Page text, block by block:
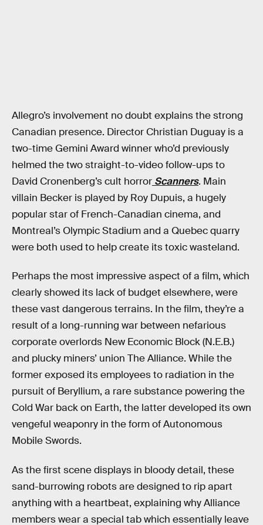
Allegro’s involvement no doubt explains the strong
Canadian presence. Director Christian Duguay is a
two-time Gemini Award winner who’d previously
helmed the two straight-to-video follow-ups to
David Cronenberg’s cult horror Scanners. Main
villain Becker is played by Roy Dupuis, a hugely
popular star of French-Canadian cinema, and
Montreal’s Olympic Stadium and a Quebec quarry
were both used to help create its toxic wasteland.
Perhaps the most impressive aspect of a film, which
clearly showed its lack of budget elsewhere, were
these vast dangerous terrains. In the film, they’re a
result of a long-running war between nefarious
corporate overlords New Economic Block (N.E.B.)
and plucky miners’ union The Alliance. While the
former exposed its employees to radiation in the
pursuit of Beryllium, a rare substance powering the
Cold War back on Earth, the latter developed its own
vengeful weaponry in the form of Autonomous
Mobile Swords.
As the first scene displays in bloody detail, these
sand-burrowing robots are designed to rip apart
anything with a heartbeat, explaining why Alliance
members wear a special tab which essentially leave